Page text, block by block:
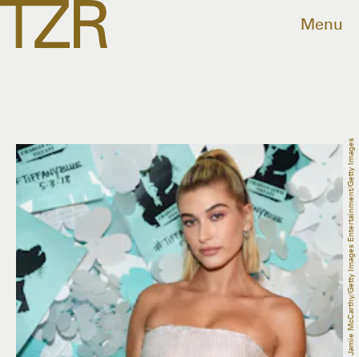
Menu
Jamie McCarthy/Getty Images Entertainment/Getty Images